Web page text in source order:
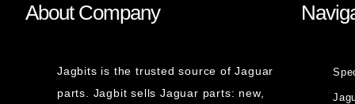
About Company
Jagbits is the trusted source of Jaguar
parts. Jagbit sells Jaguar parts: new,